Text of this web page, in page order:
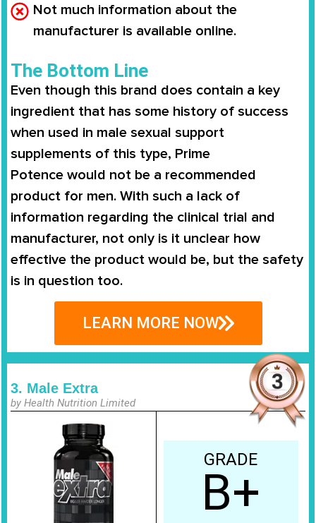
Not much information about the
manufacturer is available online.
The Bottom Line
Even though this brand does contain a key
ingredient that has some history of success
when used in male sexual support
supplements of this type, Prime
Potence would not be a recommended
product for men. With such a lack of
information regarding the clinical trial and
manufacturer, not only is it unclear how
effective the product would be, but the safety
is in question too.
LEARN MORE NOW
3. Male Extra
by Health Nutrition Limited
GRADE
B+